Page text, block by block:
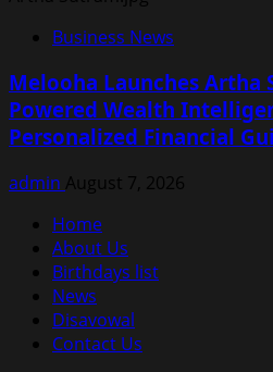
Business News
Melooha Launches Artha
Powered Wealth
Personalized Financial
admin August 7, 2026
Home
About Us
Birthdays list
News
Disavowal
Contact Us